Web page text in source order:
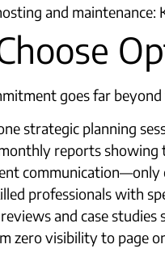
and maintenance:
goes far
strategic planning
reports showing
communication—only
professionals with
and case
zero visibility to page